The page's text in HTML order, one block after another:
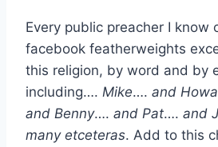
Every public preacher I know
facebook featherweights
this religion, by word and by
including…. Mike…. and
and Benny…. and Pat…. and
many etceteras. Add to this